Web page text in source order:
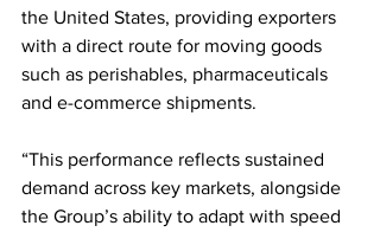
the United States, providing exporters
with a direct route for moving goods
such as perishables, pharmaceuticals
and e-commerce shipments.
“This performance reflects sustained
demand across key markets, alongside
the Group’s ability to adapt with speed